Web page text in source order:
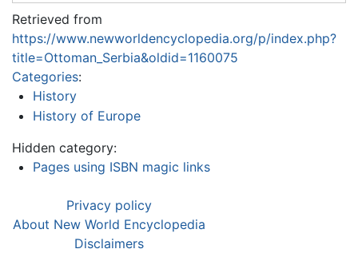
Retrieved from
https://www.newworldencyclopedia.org/p/index.php?
title=Ottoman_Serbia&oldid=1160075
Categories:
History
History of Europe
Hidden category:
Pages using ISBN magic links
Privacy policy
About New World Encyclopedia
Disclaimers